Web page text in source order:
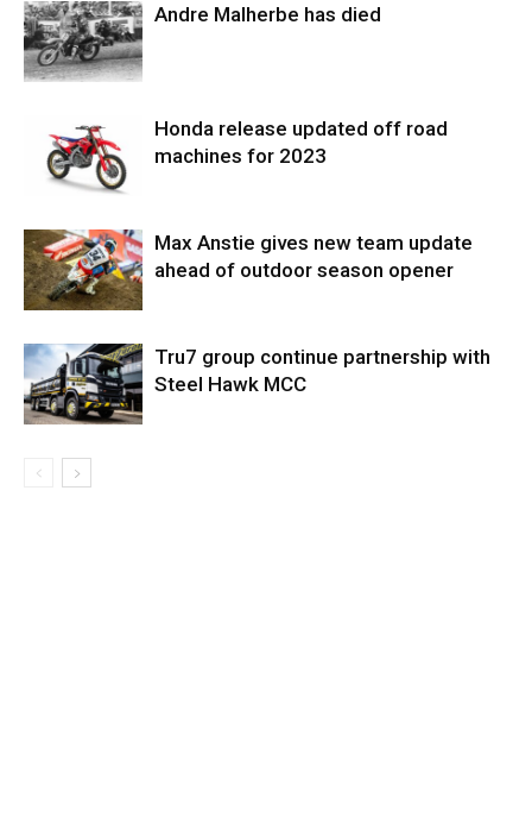
Andre Malherbe has died
Honda release updated off road
machines for 2023
Max Anstie gives new team update
ahead of outdoor season opener
Tru7 group continue partnership with
Steel Hawk MCC